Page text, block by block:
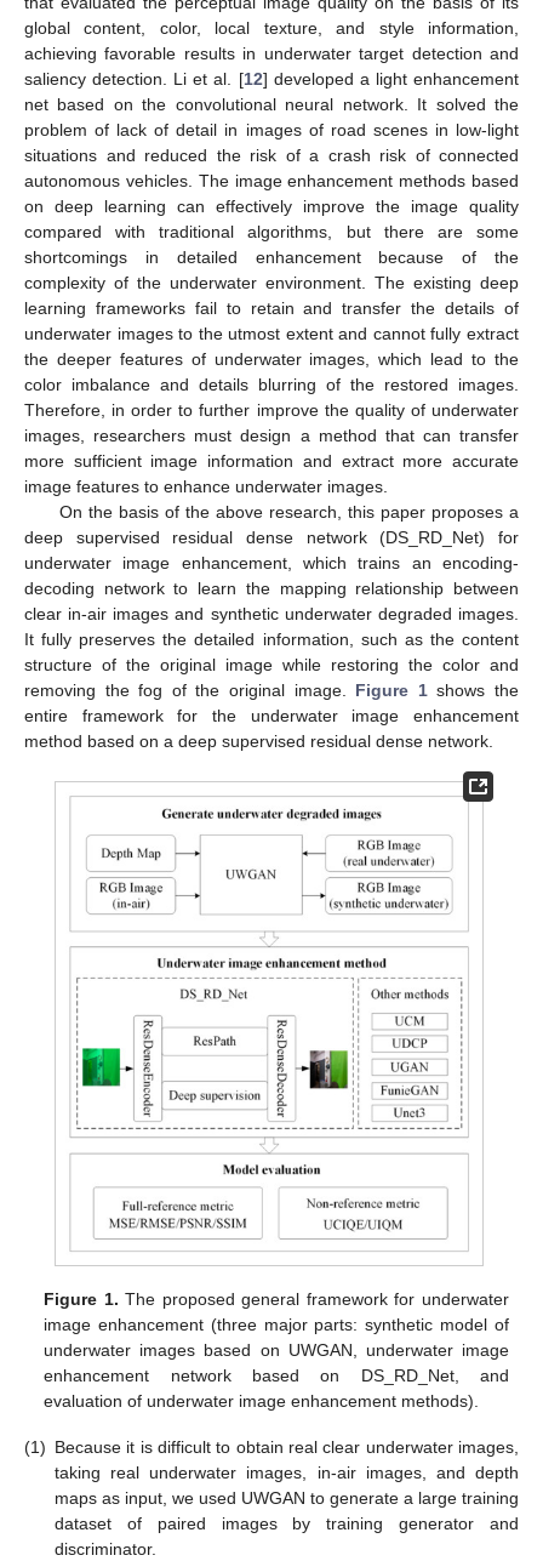
global content, color, local texture, and style information,
achieving favorable results in underwater target detection and
saliency detection. Li et al. [12] developed a light enhancement
net based on the convolutional neural network. It solved the
problem of lack of detail in images of road scenes in low-light
situations and reduced the risk of a crash risk of connected
autonomous vehicles. The image enhancement methods based
on deep learning can effectively improve the image quality
compared with traditional algorithms, but there are some
shortcomings in detailed enhancement because of the
complexity of the underwater environment. The existing deep
learning frameworks fail to retain and transfer the details of
underwater images to the utmost extent and cannot fully extract
the deeper features of underwater images, which lead to the
color imbalance and details blurring of the restored images.
Therefore, in order to further improve the quality of underwater
images, researchers must design a method that can transfer
more sufficient image information and extract more accurate
image features to enhance underwater images.
On the basis of the above research, this paper proposes a
deep supervised residual dense network (DS_RD_Net) for
underwater image enhancement, which trains an encoding-
decoding network to learn the mapping relationship between
clear in-air images and synthetic underwater degraded images.
It fully preserves the detailed information, such as the content
structure of the original image while restoring the color and
removing the fog of the original image. Figure 1shows the
entire framework for the underwater image enhancement
method based on a deep supervised residual dense network.
Figure 1. The proposed general framework for underwater
image enhancement (three major parts: synthetic model of
underwater images based on UWGAN, underwater image
enhancement network based on DS_RD_Net, and
evaluation of underwater image enhancement methods).
(1) Because it is difficult to obtain real clear underwater images,
taking real underwater images, in-air images, and depth
maps as input, we used UWGAN to generate a large training
dataset of paired images by training generator and
discriminator.